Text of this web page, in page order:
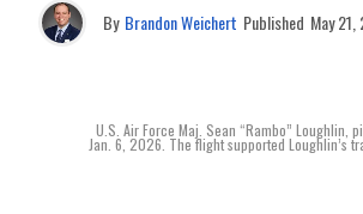
By Brandon Weichert Published May
U.S. Air Force Maj. Sean “Rambo” Loughlin,
Jan. 6, 2026. The flight supported Loughlin’s